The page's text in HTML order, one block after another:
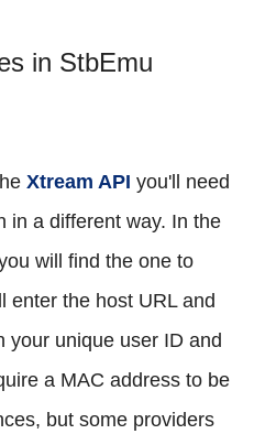
in StbEmu
Xtream API you'll need
in a different way. In the
will find the one to
enter the host URL and
your unique user ID and
a MAC address to be
but some providers